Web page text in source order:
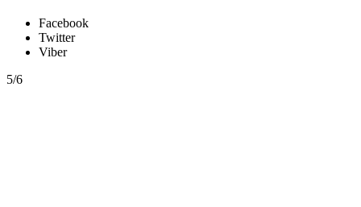
Facebook
Twitter
Viber
5/6